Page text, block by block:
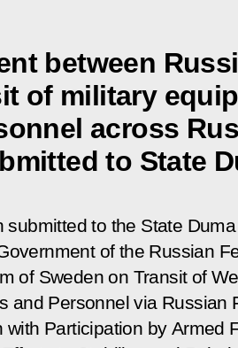
between
of military
across
to State
submitted to the State
of the Russian
of Sweden on Transit of
and Personnel via Russian
with Participation by Armed